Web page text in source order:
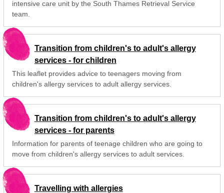
intensive care unit by the South Thames Retrieval Service
team.
Transition from children's to adult's allergy
services - for children
This leaflet provides advice to teenagers moving from
children's allergy services to adult allergy services.
Transition from children's to adult's allergy
services - for parents
Information for parents of teenage children who are going to
move from children's allergy services to adult services.
Travelling with allergies